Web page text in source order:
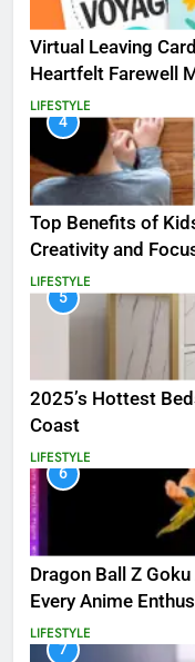
Virtual Leaving
Heartfelt Farewell
LIFESTYLE
4
Top Benefits of
Creativity and
LIFESTYLE
5
2025’s Hottest
Coast
LIFESTYLE
6
Dragon Ball Z
Every Anime
LIFESTYLE
7